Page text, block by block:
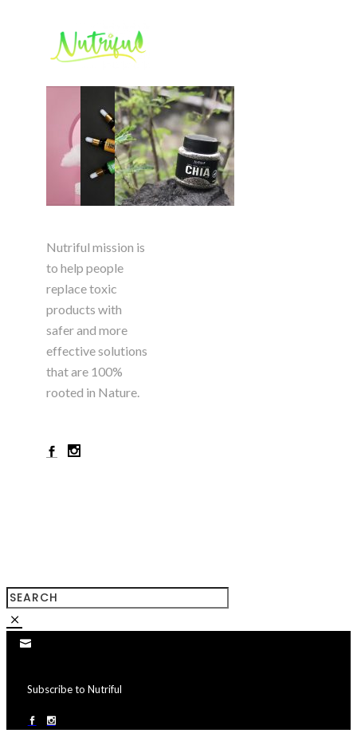
Nutriful mission is
to help people
replace toxic
products with
safer and more
effective solutions
that are 100%
rooted in Nature.
Subscribe to Nutriful